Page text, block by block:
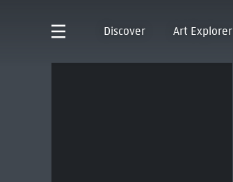
Discover Art Explorer